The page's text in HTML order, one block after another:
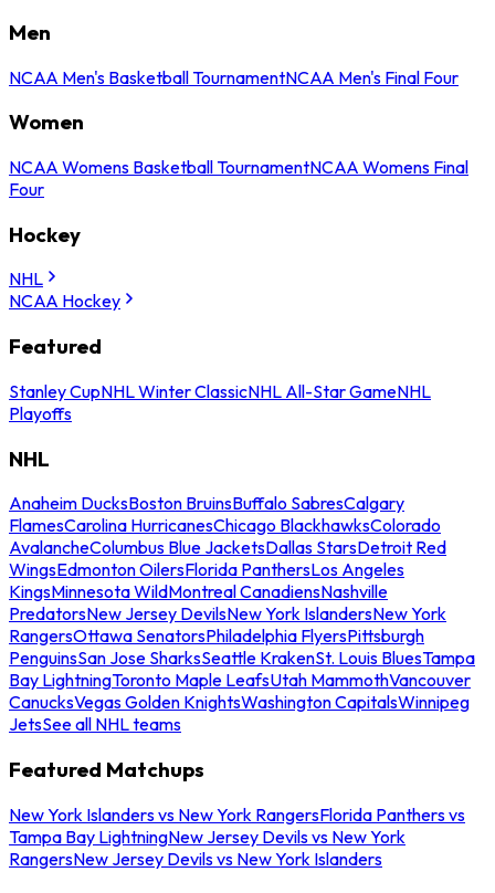
Men
NCAA Men's Basketball TournamentNCAA Men's Final Four
Women
NCAA Womens Basketball TournamentNCAA Womens Final
Four
Hockey
NHL
NCAA Hockey
Featured
Stanley CupNHL Winter ClassicNHL All-Star GameNHL
Playoffs
NHL
Anaheim DucksBoston BruinsBuffalo SabresCalgary
FlamesCarolina HurricanesChicago BlackhawksColorado
AvalancheColumbus Blue JacketsDallas StarsDetroit Red
WingsEdmonton OilersFlorida PanthersLos Angeles
KingsMinnesota WildMontreal CanadiensNashville
PredatorsNew Jersey DevilsNew York IslandersNew York
RangersOttawa SenatorsPhiladelphia FlyersPittsburgh
PenguinsSan Jose SharksSeattle KrakenSt. Louis BluesTampa
Bay LightningToronto Maple LeafsUtah MammothVancouver
CanucksVegas Golden KnightsWashington CapitalsWinnipeg
JetsSee all NHL teams
Featured Matchups
New York Islanders vs New York RangersFlorida Panthers vs
Tampa Bay LightningNew Jersey Devils vs New York
RangersNew Jersey Devils vs New York Islanders